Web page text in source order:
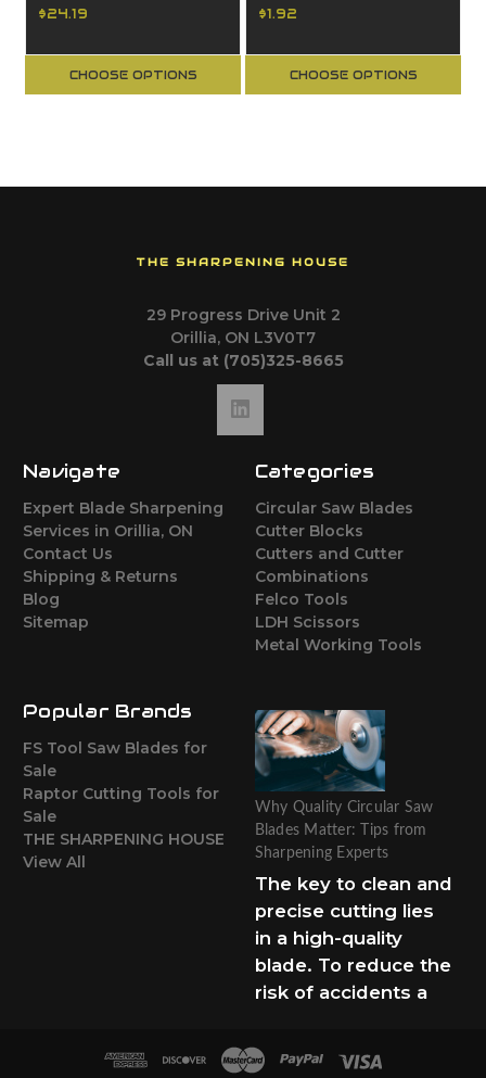
for CNC Routers
$24.19
CHOOSE OPTIONS
for Router
$1.92
CHOOSE OPTIONS
THE SHARPENING HOUSE
29 Progress Drive Unit 2
Orillia, ON L3V0T7
Call us at (705)325-8665
Navigate
Expert Blade Sharpening
Services in Orillia, ON
Contact Us
Shipping & Returns
Blog
Sitemap
Categories
Circular Saw Blades
Cutter Blocks
Cutters and Cutter
Combinations
Felco Tools
LDH Scissors
Metal Working Tools
Popular Brands
FS Tool Saw Blades for
Sale
Raptor Cutting Tools for
Sale
THE SHARPENING HOUSE
View All
Why Quality Circular Saw
Blades Matter: Tips from
Sharpening Experts
The key to clean and
precise cutting lies
in a high-quality
blade. To reduce the
risk of accidents a